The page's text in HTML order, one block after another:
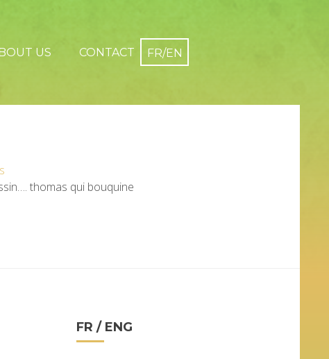
US CONTACT
thomas qui bouquine
FR / ENG